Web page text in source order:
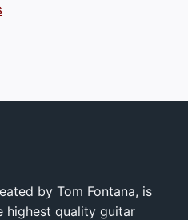
by Tom Fontana, is
highest quality guitar